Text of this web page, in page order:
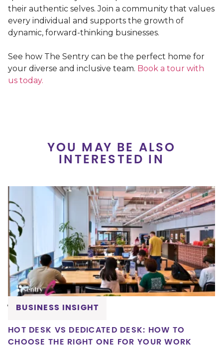
their authentic selves. Join a community that values
every individual and supports the growth of
dynamic, forward-thinking businesses.
See how The Sentry can be the perfect home for
your diverse and inclusive team. Book a tour with
us today.
YOU MAY BE ALSO
INTERESTED IN
BUSINESS INSIGHT
HOT DESK VS DEDICATED DESK: HOW TO
CHOOSE THE RIGHT ONE FOR YOUR WORK